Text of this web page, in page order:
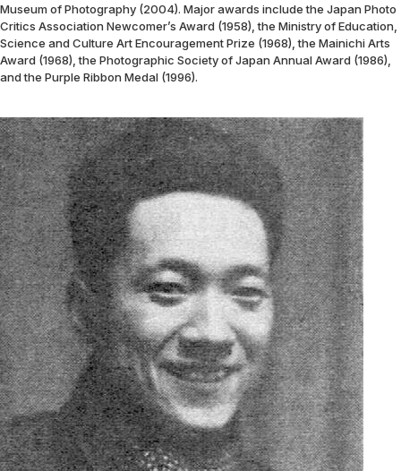
Museum of Photography (2004). Major awards include the Japan Photo
Critics Association Newcomer’s Award (1958), the Ministry of Education,
Science and Culture Art Encouragement Prize (1968), the Mainichi Arts
Award (1968), the Photographic Society of Japan Annual Award (1986),
and the Purple Ribbon Medal (1996).